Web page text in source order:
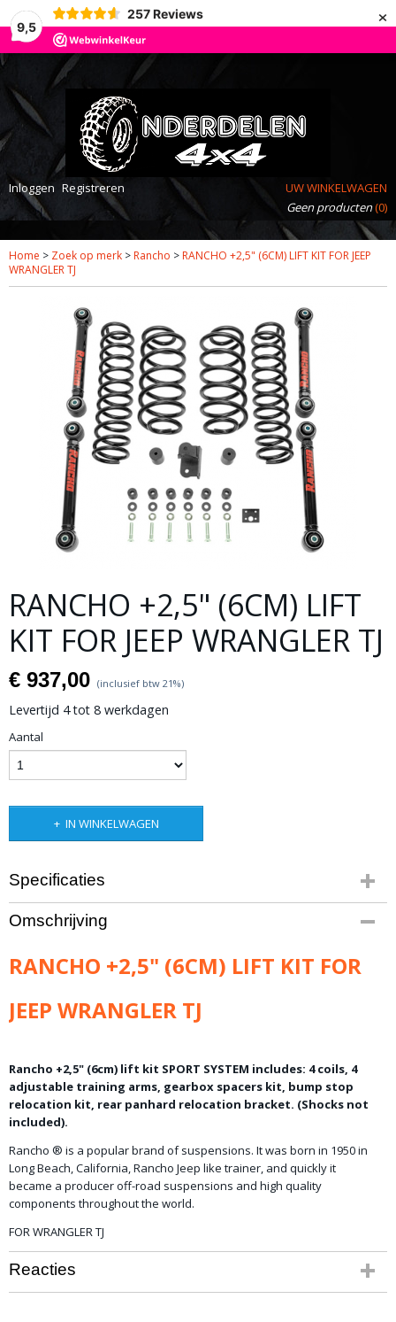
9,5
257 Reviews ×
Inloggen Registreren
UW WINKELWAGEN
Geen producten(0)
Home > Zoek op merk > Rancho > RANCHO +2,5" (6CM) LIFT KIT FOR JEEP
WRANGLER TJ
RANCHO +2,5" (6CM) LIFT
KIT FOR JEEP WRANGLER TJ
€ 937,00 (inclusief btw 21%)
Levertijd 4 tot 8 werkdagen
Aantal
IN WINKELWAGEN
Specificaties
Bruto gewicht
35,00 Kg
Omschrijving
RANCHO +2,5" (6CM) LIFT KIT FOR
JEEP WRANGLER TJ
Rancho +2,5" (6cm) lift kit SPORT SYSTEM includes: 4 coils, 4
adjustable training arms, gearbox spacers kit, bump stop
relocation kit, rear panhard relocation bracket. (Shocks not
included).
Rancho ® is a popular brand of suspensions. Itwas born in 1950in
LongBeach, California,Rancho Jeep like trainer, and quicklyit
became a produceroff-road suspensions and high quality
components throughout the world.
FOR WRANGLER TJ
Reacties